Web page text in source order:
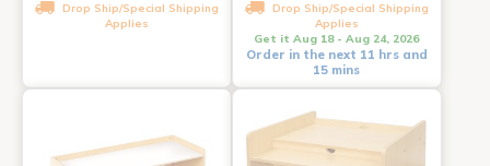
Drop Ship/Special Shipping
Applies
Drop Ship/Special Shipping
Applies
Get it Aug 18 - Aug 24, 2026
Order in the next 11 hrs and
15 mins